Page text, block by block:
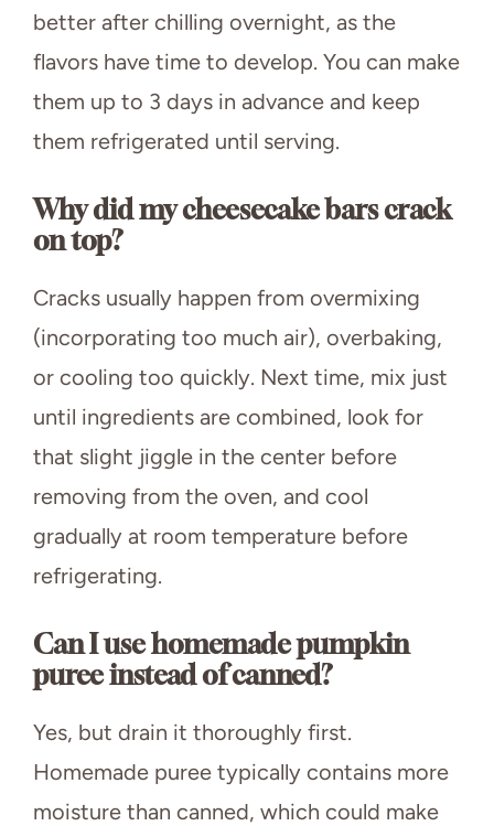
better after chilling overnight, as the
flavors have time to develop. You can make
them up to 3 days in advance and keep
them refrigerated until serving.
Why did my cheesecake bars crack
on top?
Cracks usually happen from overmixing
(incorporating too much air), overbaking,
or cooling too quickly. Next time, mix just
until ingredients are combined, look for
that slight jiggle in the center before
removing from the oven, and cool
gradually at room temperature before
refrigerating.
Can I use homemade pumpkin
puree instead of canned?
Yes, but drain it thoroughly first.
Homemade puree typically contains more
moisture than canned, which could make